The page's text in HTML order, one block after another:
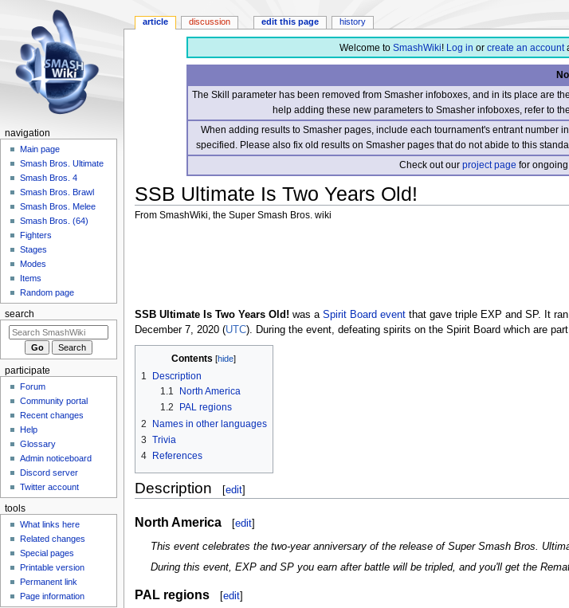
Welcome to SmashWiki! Log in or create an account
The Skill parameter has been removed from Smasher infoboxes, and in its place are
help adding these new parameters to Smasher infoboxes, refer to
When adding results to Smasher pages, include each tournament's entrant number
specified. Please also fix old results on Smasher pages that do not abide to this
Check out ourproject page for
SSB Ultimate Is Two Years Old!
From SmashWiki, the Super Smash Bros. wiki
SSB Ultimate Is Two Years Old! was a Spirit Board eventthat gave triple EXP and SP. It
December 7, 2020 (UTC). During the event, defeating spirits on the Spirit Board which are
Contents
1
Description
1.1
North America
1.2
PAL regions
2
Names in other languages
3 Trivia
4
References
Description [edit]
North America [edit]
This event celebrates the two-year anniversary of the release of Super Smash Bros.
During this event, EXP and SP you earn after battle will be tripled, and you'll get the
PAL regions [edit]
article discussion edit this page history
navigation
Main page
Smash Bros. Ultimate
Smash Bros. 4
Smash Bros. Brawl
Smash Bros. Melee
Smash Bros. (64)
Fighters
Stages
Modes
Items
Random page
search
participate
Forum
Community portal
Recent changes
Help
Glossary
Admin noticeboard
Discord server
Twitter account
tools
What links here
Related changes
Special pages
Printable version
Permanent link
Page information